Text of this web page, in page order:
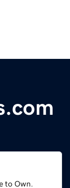
to Own.